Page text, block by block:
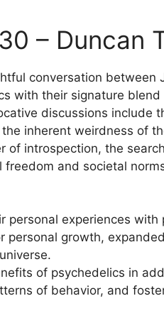
– Duncan
conversation between
with their signature blend
discussions include
inherent weirdness of
of introspection, the
and societal
personal experiences with
personal growth,
of psychedelics in
of behavior, and